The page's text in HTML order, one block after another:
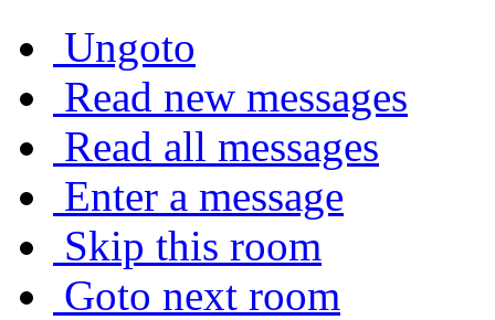
Ungoto
Read new messages
Read all messages
Enter a message
Skip this room
Goto next room